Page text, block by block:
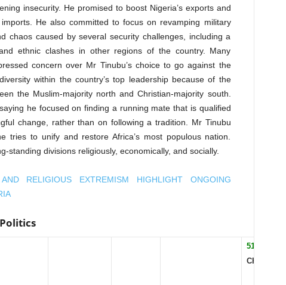
insecurity. He promised to boost Nigeria’s exports and
He also committed to focus on revamping military
chaos caused by several security challenges, including a
ethnic clashes in other regions of the country. Many
concern over Mr Tinubu’s choice to go against the
within the country’s top leadership because of the
the Muslim-majority north and Christian-majority south.
he focused on finding a running mate that is qualified
change, rather than on following a tradition. Mr Tinubu
tries to unify and restore Africa’s most populous nation.
standing divisions religiously, economically, and socially.
AND RELIGIOUS EXTREMISM HIGHLIGHT ONGOING
51.3%